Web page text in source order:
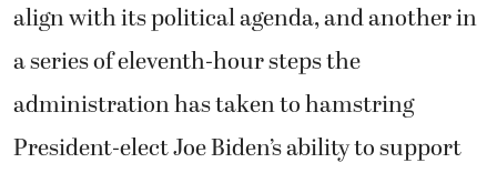
align with its political agenda, and another in
a series of eleventh-hour steps the
administration has taken to hamstring
President-elect Joe Biden’s ability to support